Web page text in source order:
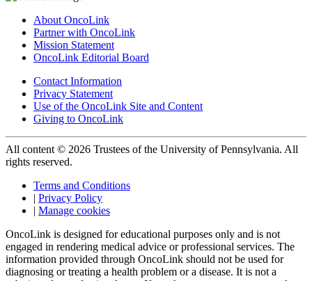
About OncoLink
Partner with OncoLink
Mission Statement
OncoLink Editorial Board
Contact Information
Privacy Statement
Use of the OncoLink Site and Content
Giving to OncoLink
All content © 2026 Trustees of the University of Pennsylvania. All
rights reserved.
Terms and Conditions
| Privacy Policy
| Manage cookies
OncoLink is designed for educational purposes only and is not
engaged in rendering medical advice or professional services. The
information provided through OncoLink should not be used for
diagnosing or treating a health problem or a disease. It is not a